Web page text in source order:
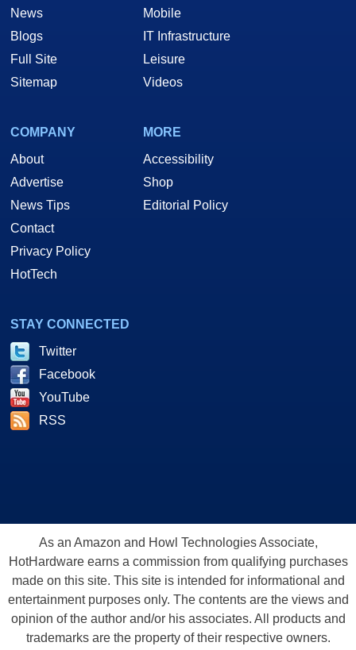
News
Blogs
Full Site
Sitemap
Mobile
IT Infrastructure
Leisure
Videos
COMPANY
About
Advertise
News Tips
Contact
Privacy Policy
HotTech
MORE
Accessibility
Shop
Editorial Policy
STAY CONNECTED
Twitter
Facebook
YouTube
RSS
As an Amazon and Howl Technologies Associate,
HotHardware earns a commission from qualifying purchases
made on this site. This site is intended for informational and
entertainment purposes only. The contents are the views and
opinion of the author and/or his associates. All products and
trademarks are the property of their respective owners.